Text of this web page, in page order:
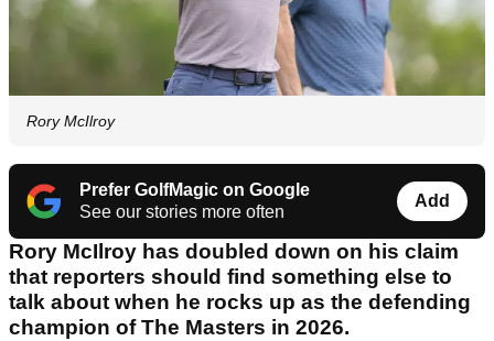
Rory McIlroy
Prefer GolfMagic on Google
See our stories more often
Add
Rory McIlroy has doubled down on his claim
that reporters should find something else to
talk about when he rocks up as the defending
champion of The Masters in 2026.